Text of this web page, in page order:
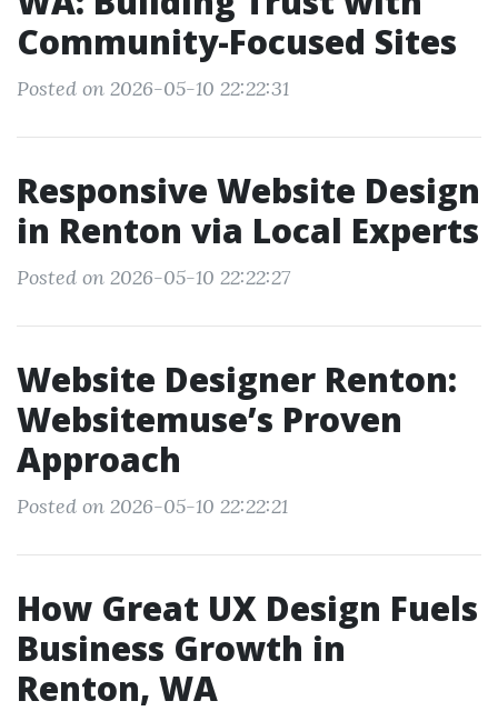
Community-Focused Sites
Posted on 2026-05-10 22:22:31
Responsive Website Design
in Renton via Local Experts
Posted on 2026-05-10 22:22:27
Website Designer Renton:
Websitemuse’s Proven
Approach
Posted on 2026-05-10 22:22:21
How Great UX Design Fuels
Business Growth in
Renton, WA